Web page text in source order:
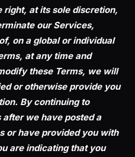
right, at its sole discretion,
our Services,
on a global or individual
at any time and
these Terms, we will
or otherwise provide you
By continuing to
we have posted a
or have provided you with
are indicating that you